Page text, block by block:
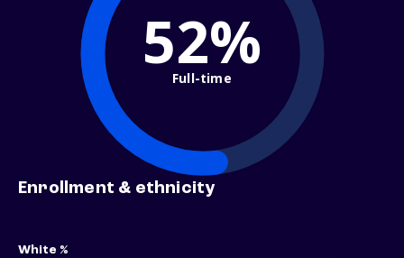
52%
Full-time
Enrollment & ethnicity
White %